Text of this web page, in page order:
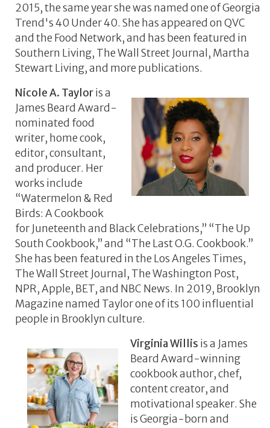
2015, the same year she was named one of Georgia
Trend's 40 Under 40. She has appeared on QVC
and the Food Network, and has been featured in
Southern Living, The Wall Street Journal, Martha
Stewart Living, and more publications.
Nicole A. Tayloris a
James Beard Award-
nominated food
writer, home cook,
editor, consultant,
and producer. Her
works include
“Watermelon & Red
Birds: A Cookbook
for Juneteenth and Black Celebrations,” “The Up
South Cookbook,” and “The Last O.G. Cookbook.”
She has been featured in the Los Angeles Times,
The Wall Street Journal, The Washington Post,
NPR, Apple, BET, and NBC News. In 2019, Brooklyn
Magazine named Taylor one of its 100 influential
people in Brooklyn culture.
Virginia Willis is a James
Beard Award-winning
cookbook author, chef,
content creator, and
motivational speaker. She
is Georgia-born and